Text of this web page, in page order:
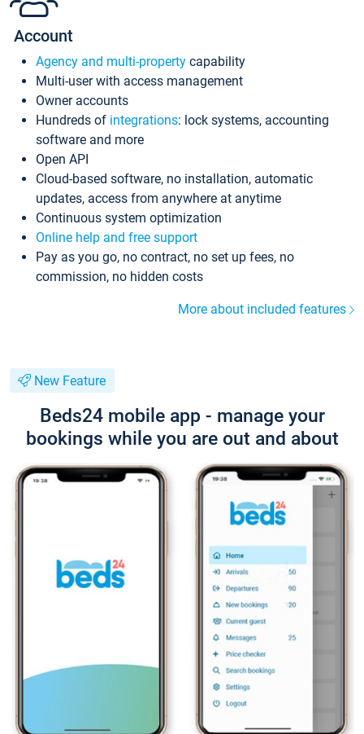
Account
Agency and multi-property capability
Multi-user with access management
Owner accounts
Hundreds of integrations: lock systems, accounting
software and more
Open API
Cloud-based software, no installation, automatic
updates, access from anywhere at anytime
Continuous system optimization
Online help and free support
Pay as you go, no contract, no set up fees, no
commission, no hidden costs
More about included features
New Feature
Beds24 mobile app - manage your
bookings while you are out and about